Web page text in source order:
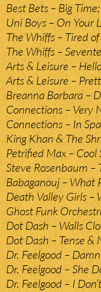
Best Bets – Big Time;
Uni Boys – On Your
The Whiffs – Tired
The Whiffs –
Arts & Leisure –
Arts & Leisure –
Breanna Barbara –
Connections – Very
Connections – In
King Khan & The
Petrified Max – Cool
Steve Rosenbaum –
Babaganouj – What
Death Valley Girls –
Ghost Funk
Dot Dash – Walls
Dot Dash – Tense &
Dr. Feelgood –
Dr. Feelgood – She
Dr. Feelgood – I